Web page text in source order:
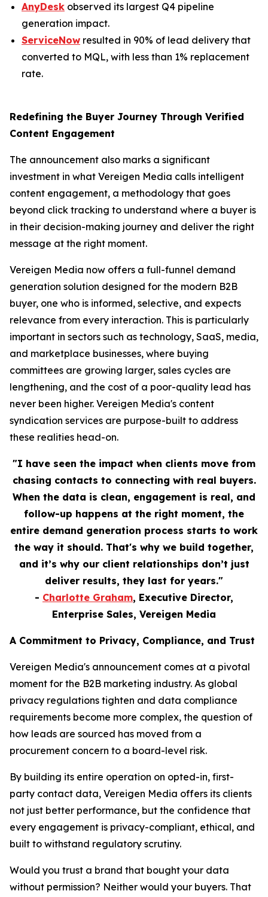
AnyDesk observed its largest Q4 pipeline
generation impact.
ServiceNow resulted in 90% of lead delivery that
converted to MQL, with less than 1% replacement
rate.
Redefining the Buyer Journey Through Verified
Content Engagement
The announcement also marks a significant
investment in what Vereigen Media calls intelligent
content engagement, a methodology that goes
beyond click tracking to understand where a buyer is
in their decision-making journey and deliver the right
message at the right moment.
Vereigen Media now offers a full-funnel demand
generation solution designed for the modern B2B
buyer, one who is informed, selective, and expects
relevance from every interaction. This is particularly
important in sectors such as technology, SaaS, media,
and marketplace businesses, where buying
committees are growing larger, sales cycles are
lengthening, and the cost of a poor-quality lead has
never been higher. Vereigen Media's content
syndication services are purpose-built to address
these realities head-on.
"I have seen the impact when clients move from
chasing contacts to connecting with real buyers.
When the data is clean, engagement is real, and
follow-up happens at the right moment, the
entire demand generation process starts to work
the way it should. That's why we build together,
and it’s why our client relationships don’t just
deliver results, they last for years."
- Charlotte Graham, Executive Director,
Enterprise Sales, Vereigen Media
A Commitment to Privacy, Compliance, and Trust
Vereigen Media's announcement comes at a pivotal
moment for the B2B marketing industry. As global
privacy regulations tighten and data compliance
requirements become more complex, the question of
how leads are sourced has moved from a
procurement concern to a board-level risk.
By building its entire operation on opted-in, first-
party contact data, Vereigen Media offers its clients
not just better performance, but the confidence that
every engagement is privacy-compliant, ethical, and
built to withstand regulatory scrutiny.
Would you trust a brand that bought your data
without permission? Neither would your buyers. That